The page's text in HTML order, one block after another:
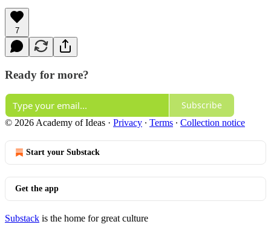
7
Ready for more?
Subscribe
© 2026 Academy of Ideas · Privacy ∙ Terms ∙ Collection notice
Start your Substack
Get the app
Substack is the home for great culture